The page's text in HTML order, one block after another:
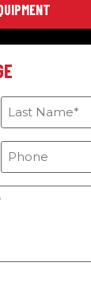
Last
Name(Required)
Phone